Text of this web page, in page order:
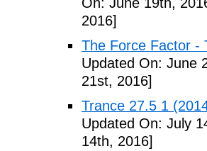
2016]
The Force Factor -
Updated On: June
21st, 2016]
Trance 27.5 1
Updated On: July
14th, 2016]